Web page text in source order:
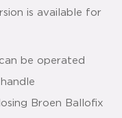
is available for
be operated
Broen Ballofix